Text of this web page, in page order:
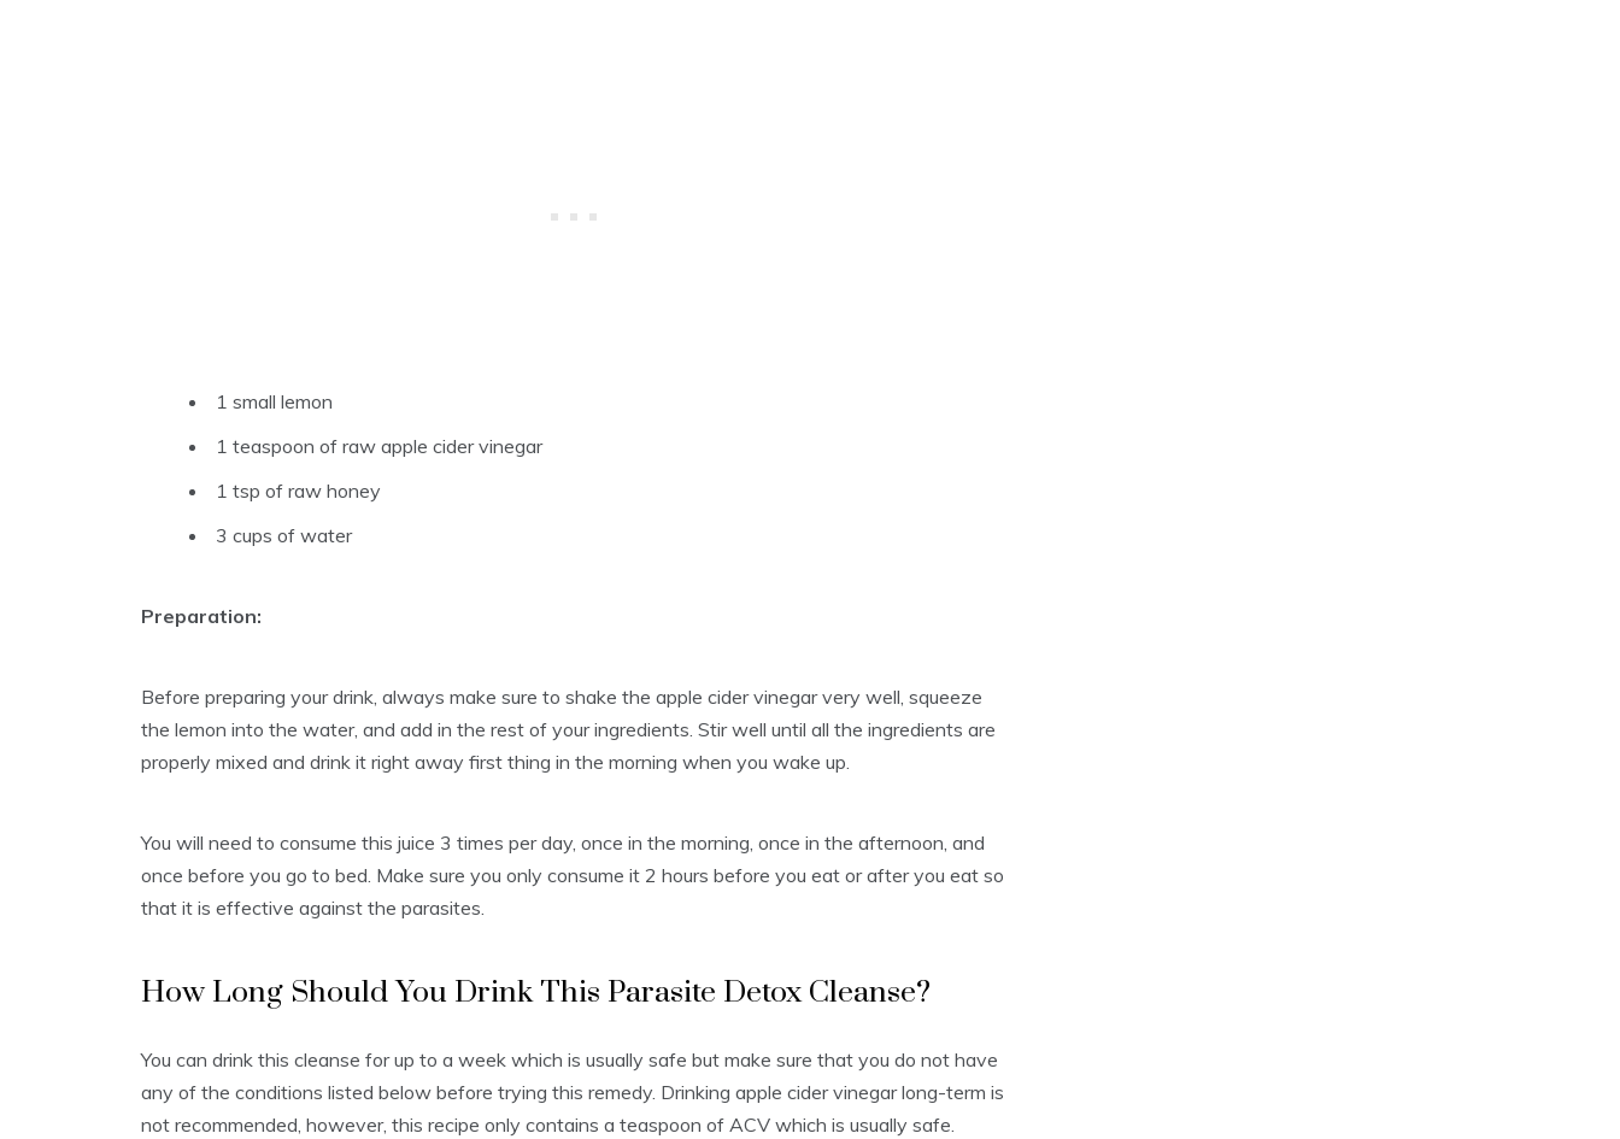
1 small lemon
1 teaspoon of raw apple cider vinegar
1 tsp of raw honey
3 cups of water
Preparation:
Before preparing your drink, always make sure to shake the apple cider vinegar very well, squeeze
the lemon into the water, and add in the rest of your ingredients. Stir well until all the ingredients are
properly mixed and drink it right away first thing in the morning when you wake up.
You will need to consume this juice 3 times per day, once in the morning, once in the afternoon, and
once before you go to bed. Make sure you only consume it 2 hours before you eat or after you eat so
that it is effective against the parasites.
How Long Should You Drink This Parasite Detox Cleanse?
You can drink this cleanse for up to a week which is usually safe but make sure that you do not have
any of the conditions listed below before trying this remedy. Drinking apple cider vinegar long-term is
not recommended, however, this recipe only contains a teaspoon of ACV which is usually safe.